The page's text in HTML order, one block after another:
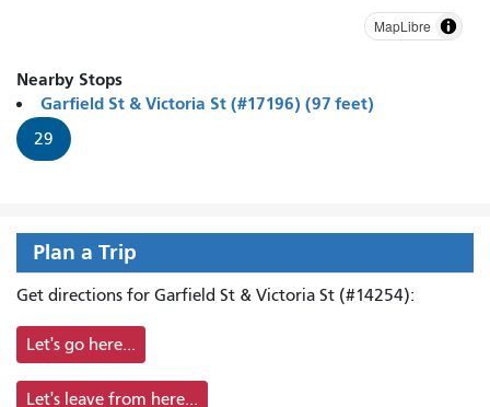
MapLibre
Nearby Stops
Garfield St & Victoria St (#17196) (97 feet)
29
Plan a Trip
Get directions for Garfield St & Victoria St (#14254):
Let's go here...
Let's leave from here...